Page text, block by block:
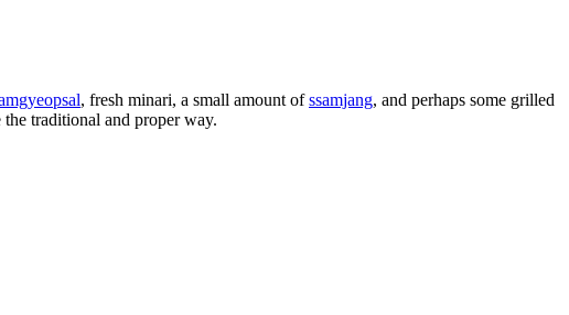
, fresh minari, a small amount ofssamjang, and perhaps some grilled
traditional and proper way.